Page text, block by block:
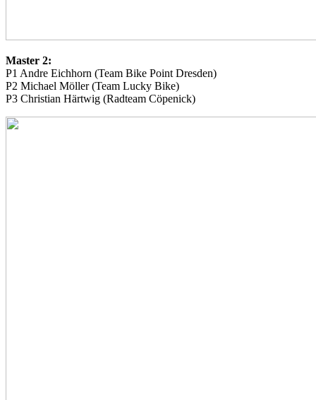
Master 2:
P1 Andre Eichhorn (Team Bike Point Dresden)
P2 Michael Möller (Team Lucky Bike)
P3 Christian Härtwig (Radteam Cöpenick)